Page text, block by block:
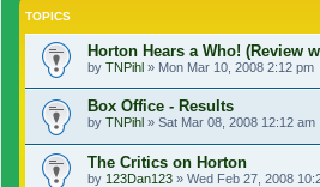
TOPICS
Horton Hears a Who! (Review
by TNPihl » Mon Mar 10, 2008 2:12 pm
Box Office - Results
by TNPihl » Sat Mar 08, 2008 12:12 am
The Critics on Horton
by 123Dan123 » Wed Feb 27, 2008